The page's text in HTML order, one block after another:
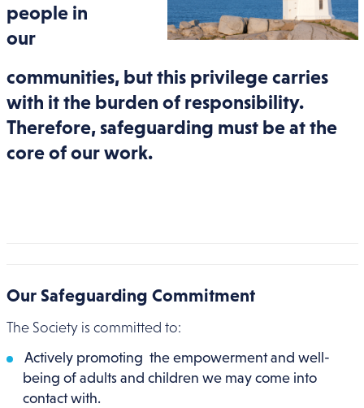
people in
our
communities, but this privilege carries
with it the burden of responsibility.
Therefore, safeguarding must be at the
core of our work.
Our Safeguarding Commitment
The Society is committed to:
Actively promoting the empowerment and well-
being of adults and children we may come into
contact with.